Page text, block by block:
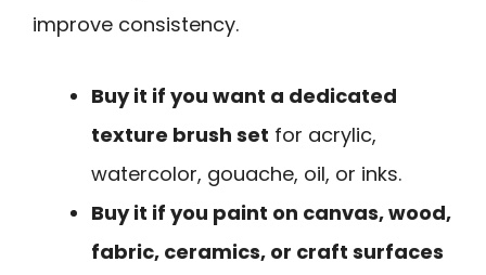
improve consistency.
Buy it if you want a dedicated
texture brush set for acrylic,
watercolor, gouache, oil, or inks.
Buy it if you paint on canvas, wood,
fabric, ceramics, or craft surfaces